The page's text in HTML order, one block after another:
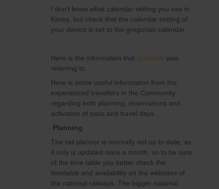
I don't know what calendar setting you use in
Korea, but check that the calendar setting of
your device is set to the gregorian calendar.
Here is the information that @mcadv was
referring to.
Here is some useful information from the
experienced travellers in the Community
regarding both planning, reservations and
activation of pass and travel days.
Planning
The rail planner is normally not up to date, as
it only is updated once a month, so to be sure
of the time table you better check the
timetable and availability on the websites of
the national railways. The bigger national